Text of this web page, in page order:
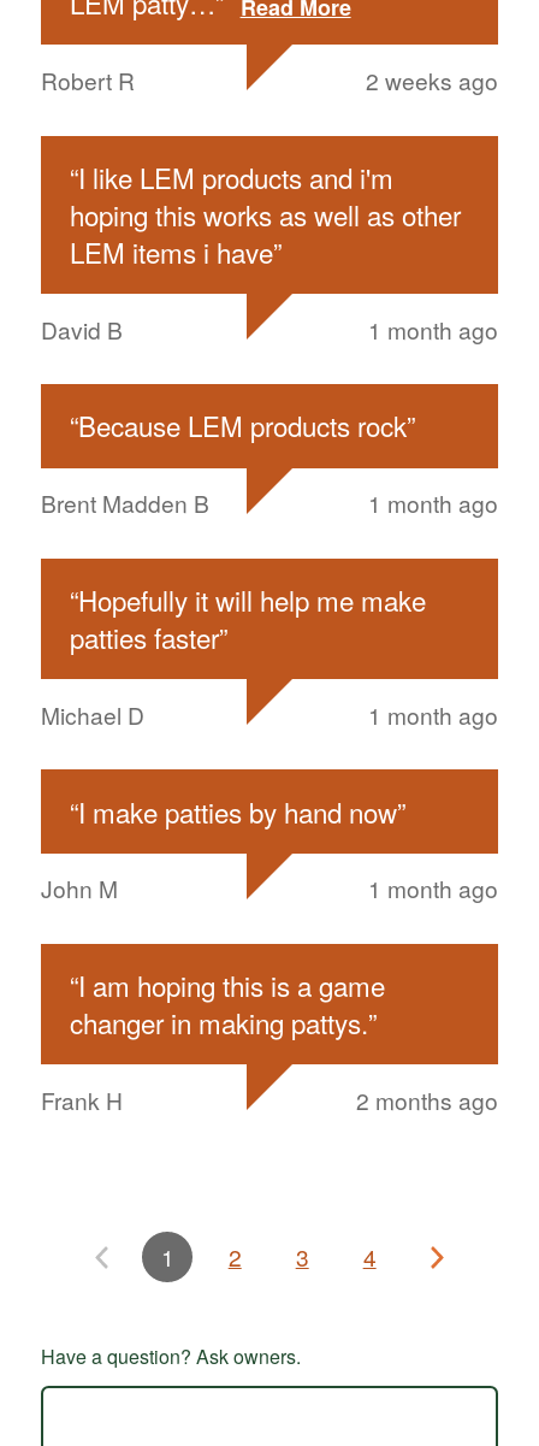
Read More
Robert R 2 weeks ago
“I like LEM products and i'm
hoping this works as well as other
LEM items i have”
David B 1 month ago
“Because LEM products rock”
Brent Madden B 1 month ago
“Hopefully it will help me make
patties faster”
Michael D 1 month ago
“I make patties by hand now”
John M 1 month ago
“I am hoping this is a game
changer in making pattys.”
Frank H 2 months ago
1 2 3 4
Have a question? Ask owners.